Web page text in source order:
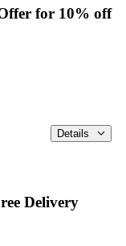
for 10% off
Details
Delivery